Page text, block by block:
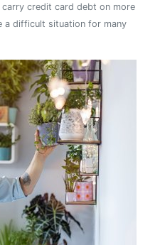
credit card debt on more
a difficult situation for many